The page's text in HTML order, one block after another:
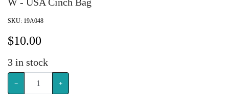
SKU: 19A048
$10.00
3 in stock
− +